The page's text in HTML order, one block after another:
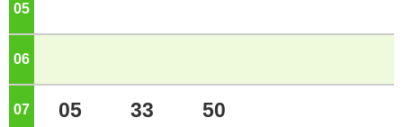
05
06
07 o'clock
05 33 50